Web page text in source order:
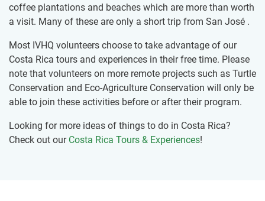
coffee plantations and beaches which are more than worth
a visit. Many of these are only a short trip from San José .
Most IVHQ volunteers choose to take advantage of our
Costa Rica tours and experiences in their free time. Please
note that volunteers on more remote projects such as Turtle
Conservation and Eco-Agriculture Conservation will only be
able to join these activities before or after their program.
Looking for more ideas of things to do in Costa Rica?
Check out our Costa Rica Tours & Experiences!